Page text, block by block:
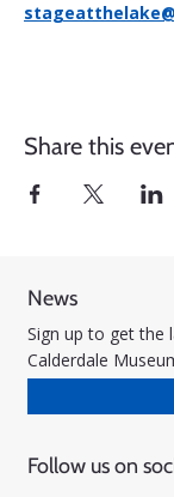
Share this
News
Sign up to get the
Calderdale
Follow us on